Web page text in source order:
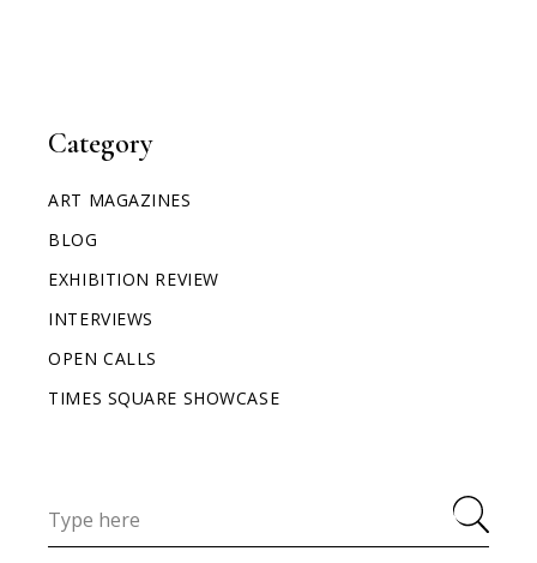
Category
ART MAGAZINES
BLOG
EXHIBITION REVIEW
INTERVIEWS
OPEN CALLS
TIMES SQUARE SHOWCASE